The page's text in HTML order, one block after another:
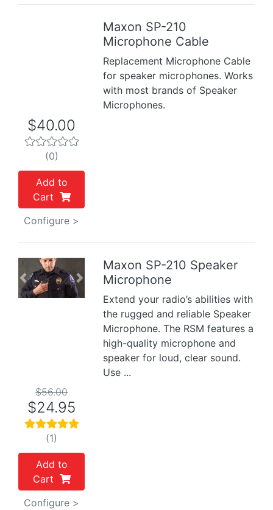
Maxon SP-210
Microphone Cable
Replacement Microphone Cable
for speaker microphones. Works
with most brands of Speaker
Microphones.
$40.00
(0)
Add to
Cart
Configure >
Previous Next
Maxon SP-210 Speaker
Microphone
Extend your radio’s abilities with
the rugged and reliable Speaker
Microphone. The RSM features a
high-quality microphone and
speaker for loud, clear sound.
Use ...
$56.00
$24.95
(1)
Add to
Cart
Configure >